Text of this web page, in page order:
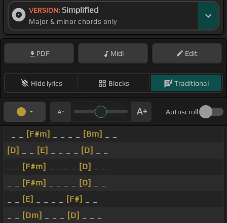
VERSION: Simplified
Major & minor chords only
PDF Midi Edit
Hide lyrics Blocks Traditional
Autoscroll
[F#m] [Bm]
[D]
[E] [D]
[F#m] [D]
[F#m] [D]
[E] [F#]
[Dm] [D]